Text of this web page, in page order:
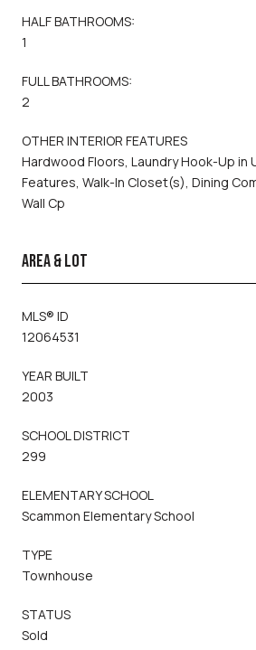
HALF BATHROOMS:
1
FULL BATHROOMS:
2
OTHER INTERIOR FEATURES
Hardwood Floors, Laundry Hook-Up in
Features, Walk-In Closet(s), Dining
Wall Cp
AREA & LOT
MLS® ID
12064531
YEAR BUILT
2003
SCHOOL DISTRICT
299
ELEMENTARY SCHOOL
Scammon Elementary School
TYPE
Townhouse
STATUS
Sold